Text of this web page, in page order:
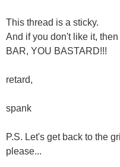
This thread is a sticky.
And if you don't like it,
BAR, YOU BASTARD!!!
retard,
spank
P.S. Let's get back to the
please...